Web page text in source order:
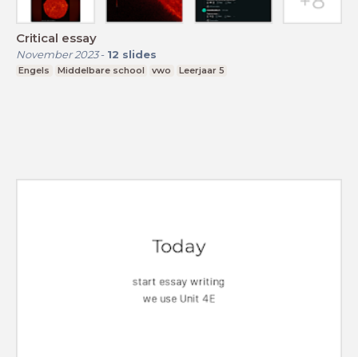
Critical essay
November 2023- 12 slides
Engels Middelbare school vwo Leerjaar 5